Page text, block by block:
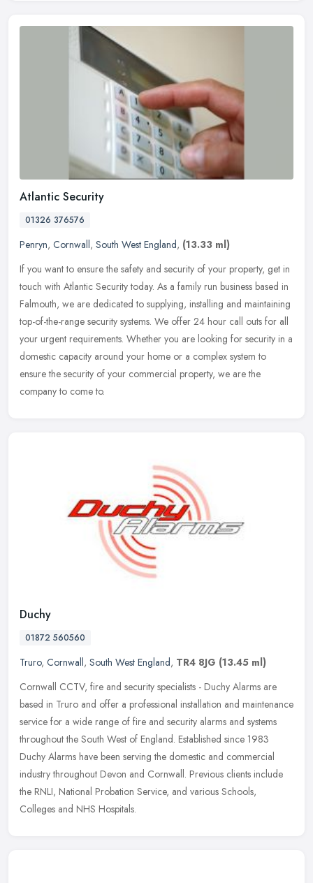
Atlantic Security
01326 376576
Penryn, Cornwall, South West England, (13.33 ml)
If you want to ensure the safety and security of your property, get in
touch with Atlantic Security today. As a family run business based in
Falmouth, we are dedicated to supplying, installing and maintaining
top-of-the-range security systems. We offer 24 hour call outs for all
your urgent requirements. Whether you are looking for security in a
domestic capacity around your home or a complex system to
ensure the security of your commercial property, we are the
company to come to.
Duchy
01872 560560
Truro, Cornwall, South West England, TR4 8JG (13.45 ml)
Cornwall CCTV, fire and security specialists - Duchy Alarms are
based in Truro and offer a professional installation and maintenance
service for a wide range of fire and security alarms and systems
throughout the South West of England. Established since 1983
Duchy Alarms have been serving the domestic and commercial
industry throughout Devon and Cornwall. Previous clients include
the RNLI, National Probation Service, and various Schools,
Colleges and NHS Hospitals.